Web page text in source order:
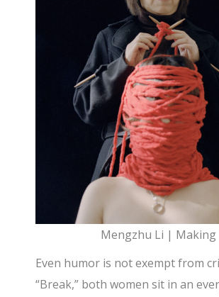
Mengzhu Li | Making
Even humor is not exempt from
“Break,” both women sit in an